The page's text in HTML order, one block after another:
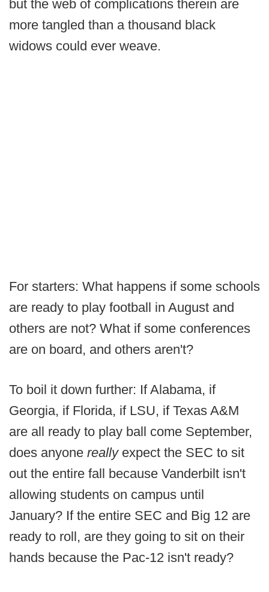
but the web of complications therein are
more tangled than a thousand black
widows could ever weave.
For starters: What happens if some schools
are ready to play football in August and
others are not? What if some conferences
are on board, and others aren't?
To boil it down further: If Alabama, if
Georgia, if Florida, if LSU, if Texas A&M
are all ready to play ball come September,
does anyone really expect the SEC to sit
out the entire fall because Vanderbilt isn't
allowing students on campus until
January? If the entire SEC and Big 12 are
ready to roll, are they going to sit on their
hands because the Pac-12 isn't ready?